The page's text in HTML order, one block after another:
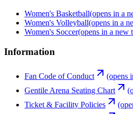
Women's Basketball(opens in a
Women's Volleyball(opens in a
Women's Soccer(opens in a new
Information
Fan Code of Conduct
(opens
Gentile Arena Seating Chart
Ticket & Facility Policies